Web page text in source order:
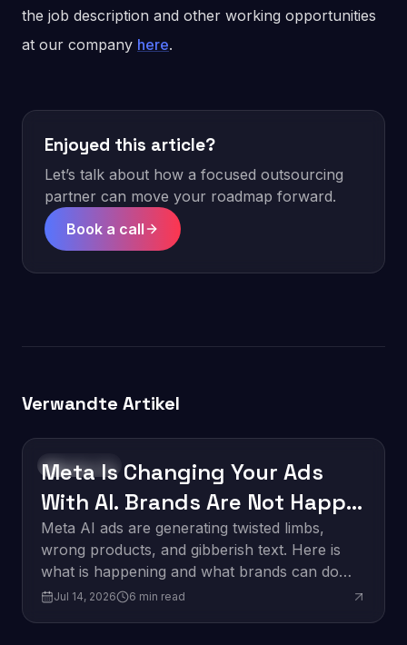
the job description and other working opportunities
at our company here.
Enjoyed this article?
Let’s talk about how a focused outsourcing
partner can move your roadmap forward.
Book a call
Verwandte Artikel
Technology
Meta Is Changing Your Ads
With AI. Brands Are Not Happy
About It.
Meta AI ads are generating twisted limbs,
wrong products, and gibberish text. Here is
what is happening and what brands can do
about it.
Jul 14, 2026 6 min read